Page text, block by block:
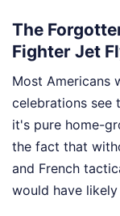
The
Fighter Jet
Most Americans
celebrations see
it's pure home-
the fact that
and French
would have